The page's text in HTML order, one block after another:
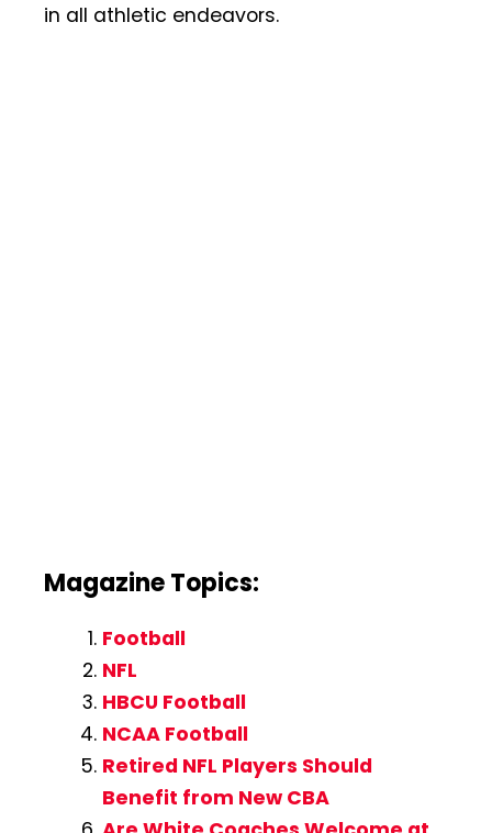
in all athletic endeavors.
Magazine Topics:
Football
NFL
HBCU Football
NCAA Football
Retired NFL Players Should
Benefit from New CBA